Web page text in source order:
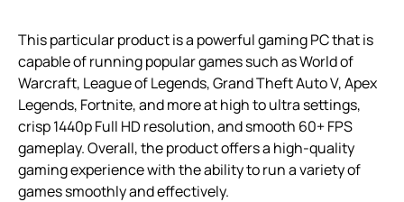
This particular product is a powerful gaming PC that is
capable of running popular games such as World of
Warcraft, League of Legends, Grand Theft Auto V, Apex
Legends, Fortnite, and more at high to ultra settings,
crisp 1440p Full HD resolution, and smooth 60+ FPS
gameplay. Overall, the product offers a high-quality
gaming experience with the ability to run a variety of
games smoothly and effectively.